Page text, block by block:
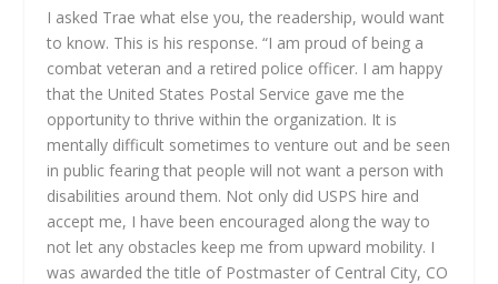
I asked Trae what else you, the readership, would want
to know. This is his response. “I am proud of being a
combat veteran and a retired police officer. I am happy
that the United States Postal Service gave me the
opportunity to thrive within the organization. It is
mentally difficult sometimes to venture out and be seen
in public fearing that people will not want a person with
disabilities around them. Not only did USPS hire and
accept me, I have been encouraged along the way to
not let any obstacles keep me from upward mobility. I
was awarded the title of Postmaster of Central City, CO